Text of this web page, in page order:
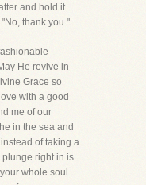
and hold it
thank you."
He revive in
Grace so
with a good
me of our
in the sea and
of taking a
plunge right in is
whole soul